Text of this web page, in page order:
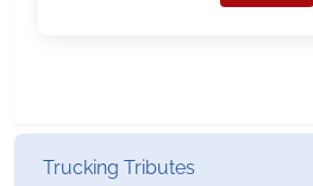
Trucking Tributes